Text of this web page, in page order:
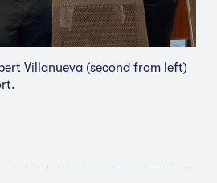
Villanueva (second from left)